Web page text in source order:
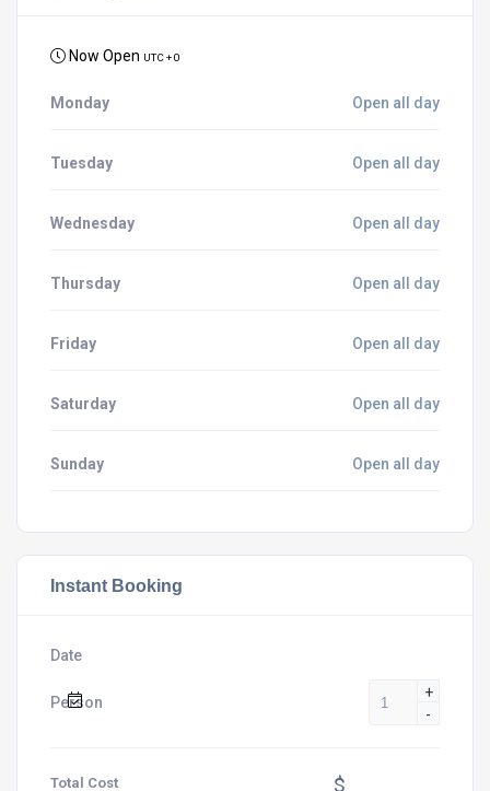
Now Open UTC + 0
Monday Open all day
Tuesday Open all day
Wednesday Open all day
Thursday Open all day
Friday Open all day
Saturday Open all day
Sunday Open all day
Instant Booking
Date
Person
+
-
Total Cost $